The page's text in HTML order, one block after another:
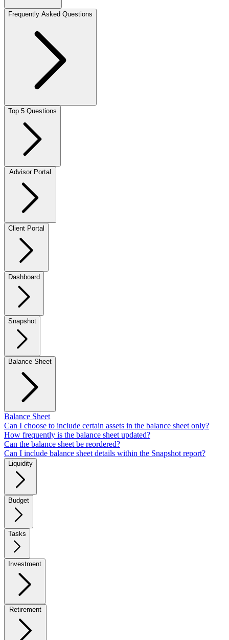
Frequently Asked Questions
Top 5 Questions
Client Portal
Dashboard
Snapshot
Balance Sheet
Balance Sheet
Can I choose to include certain assets in the balance sheet only?
How frequently is the balance sheet updated?
Can the balance sheet be reordered?
Can I include balance sheet details within the Snapshot report?
Liquidity
Budget
Tasks
Investment